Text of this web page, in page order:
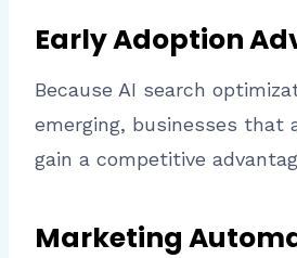
Early Adoption
Because AI search
emerging, businesses that
gain a competitive
Marketing